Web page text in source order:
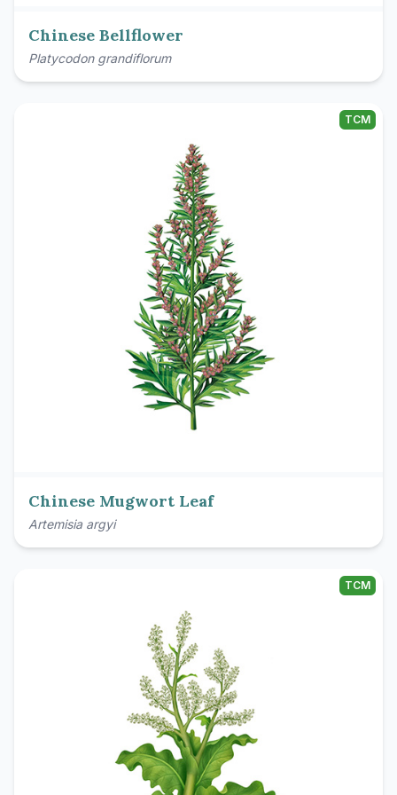
Chinese Bellflower
Platycodon grandiflorum
TCM
Chinese Mugwort Leaf
Artemisia argyi
TCM